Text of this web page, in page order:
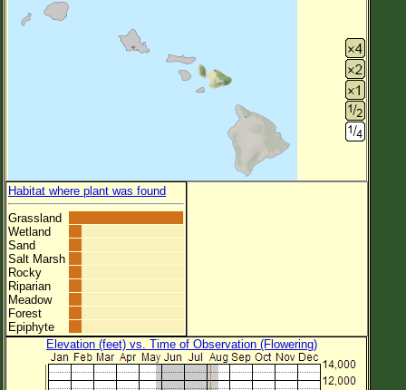
Habitat where plant was found
Grassland
Wetland
Sand
Salt Marsh
Rocky
Riparian
Meadow
Forest
Epiphyte
Elevation (feet) vs. Time of Observation (Flowering)